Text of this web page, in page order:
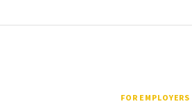
FOR EMPLOYERS